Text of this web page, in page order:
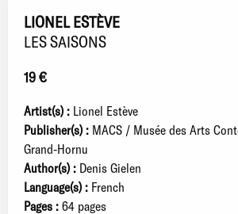
LIONEL ESTÈVE
LES SAISONS
19 €
Artist(s) : Lionel Estève
Publisher(s) : MACS / Musée des Arts
Grand-Hornu
Author(s) : Denis Gielen
Language(s) : French
Pages : 64 pages